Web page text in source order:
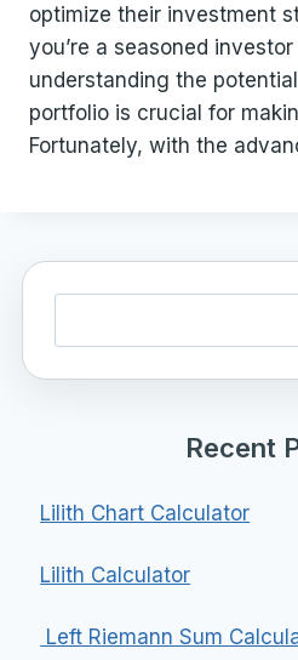
optimize their investment
you’re a seasoned
understanding the
portfolio is crucial for
Fortunately, with the
Recent
Lilith Chart Calculator
Lilith Calculator
Left Riemann Sum